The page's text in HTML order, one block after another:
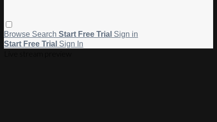
Browse Search Start Free Trial Sign in
Start Free Trial Sign In